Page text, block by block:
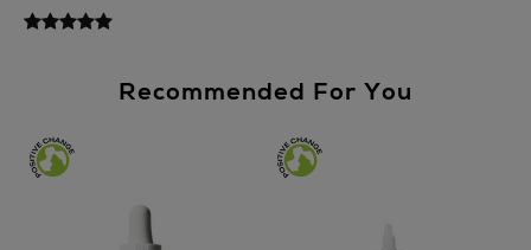
Recommended For You